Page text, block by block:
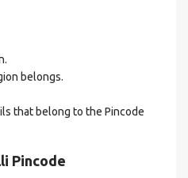
belongs.
that belong to the Pincode
Pincode